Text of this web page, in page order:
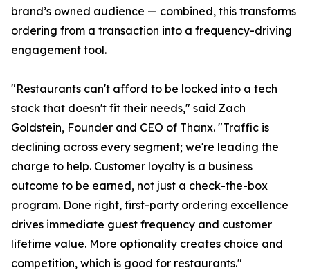
brand’s owned audience — combined, this transforms
ordering from a transaction into a frequency-driving
engagement tool.
"Restaurants can't afford to be locked into a tech
stack that doesn't fit their needs," said Zach
Goldstein, Founder and CEO of Thanx. "Traffic is
declining across every segment; we're leading the
charge to help. Customer loyalty is a business
outcome to be earned, not just a check-the-box
program. Done right, first-party ordering excellence
drives immediate guest frequency and customer
lifetime value. More optionality creates choice and
competition, which is good for restaurants."